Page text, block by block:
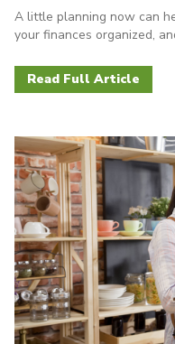
A little planning now can
your finances organized,
Read Full Article